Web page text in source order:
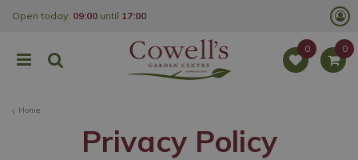
Home
Open today: 09:00 until 17:00
Privacy Policy